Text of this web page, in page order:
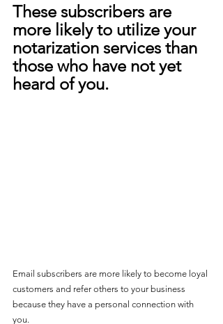
These subscribers are
more likely to utilize your
notarization services than
those who have not yet
heard of you.
Email subscribers are more likely to become loyal
customers and refer others to your business
because they have a personal connection with
you.